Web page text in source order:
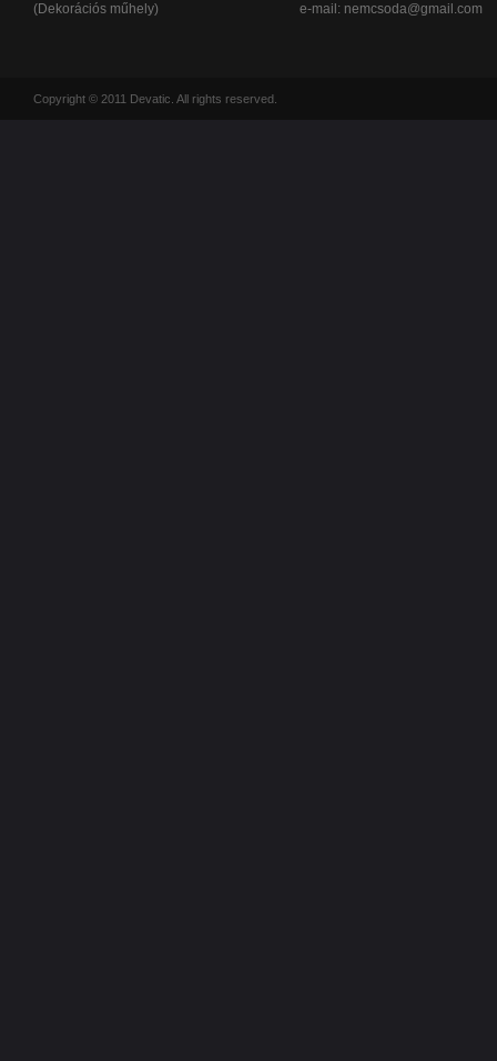
(Dekorációs műhely)
e-mail: nemcsoda@gmail.com
Copyright © 2011 Devatic. All rights reserved.